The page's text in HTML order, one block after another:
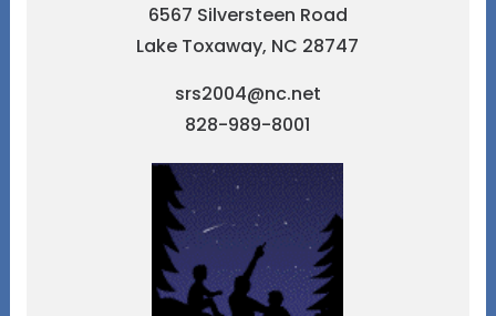
6567 Silversteen Road
Lake Toxaway, NC 28747
srs2004@nc.net
828-989-8001